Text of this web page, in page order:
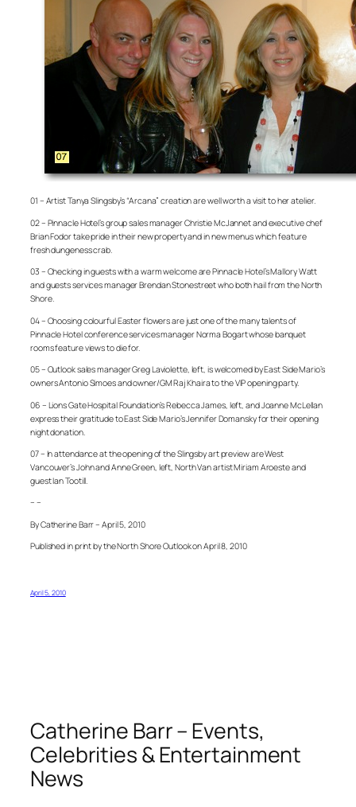
01 – Artist Tanya Slingsby’s “Arcana” creation are well worth a visit to her atelier.
02 – Pinnacle Hotel’s group sales manager Christie McJannet and executive chef
Brian Fodor take pride in their new property and in new menus which feature
fresh dungeness crab.
03 – Checking in guests with a warm welcome are Pinnacle Hotel’s Mallory Watt
and guests services manager Brendan Stonestreet who both hail from the North
Shore.
04 – Choosing colourful Easter flowers are just one of the many talents of
Pinnacle Hotel conference services manager Norma Bogart whose banquet
rooms feature views to die for.
05 – Outlook sales manager Greg Laviolette, left, is welcomed by East Side Mario’s
owners Antonio Simoes and owner/GM Raj Khaira to the VIP opening party.
06 – Lions Gate Hospital Foundation’s Rebecca James, left, and Joanne McLellan
express their gratitude to East Side Mario’s Jennifer Domansky for their opening
night donation.
07 – In attendance at the opening of the Slingsby art preview are West
Vancouver’s John and Anne Green, left, North Van artist Miriam Aroeste and
guest Ian Tootill.
– –
By Catherine Barr – April 5, 2010
Published in print by the North Shore Outlook on April 8, 2010
April 5, 2010
Catherine Barr – Events,
Celebrities & Entertainment
News